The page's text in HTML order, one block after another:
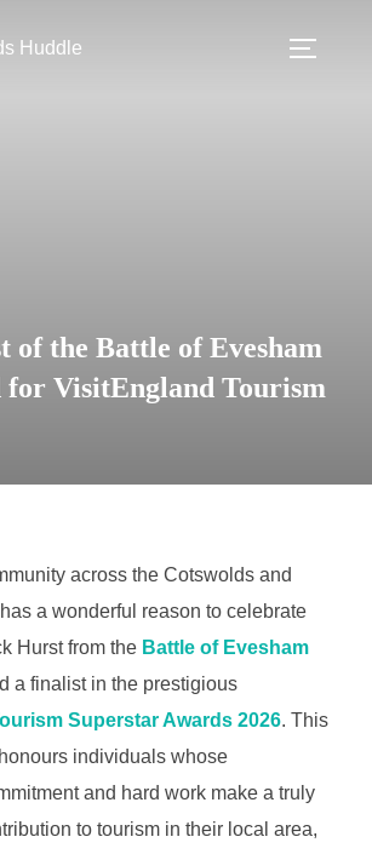
of the Battle of Evesham
for VisitEngland Tourism
across the Cotswolds and
a wonderful reason to celebrate
Hurst from the Battle of Evesham
a finalist in the prestigious
Superstar Awards 2026. This
individuals whose
and hard work make a truly
to tourism in their local area,